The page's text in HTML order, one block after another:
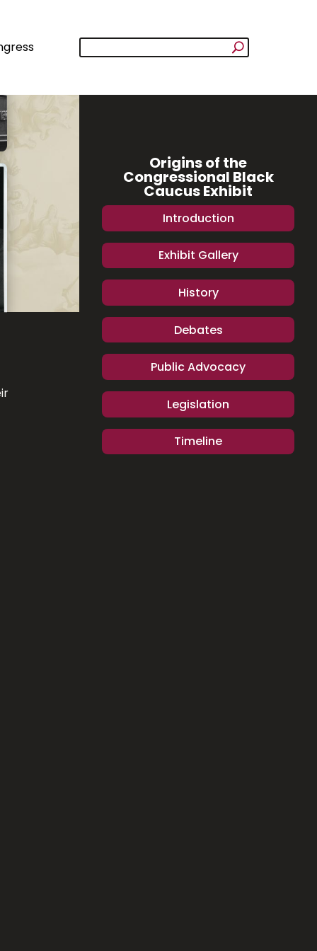
Origins of the
Congressional Black
Caucus Exhibit
Introduction
Exhibit Gallery
History
Debates
Public Advocacy
Legislation
Timeline